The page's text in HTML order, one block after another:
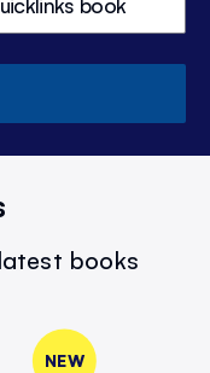
books
NEW